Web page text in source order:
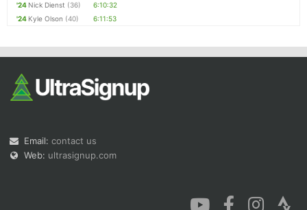
'24 Nick Dienst (36)
6:10:32
'24 Kyle Olson (40) 6:11:53
Email: contact us
Web: ultrasignup.com